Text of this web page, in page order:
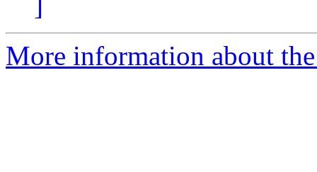
More information about